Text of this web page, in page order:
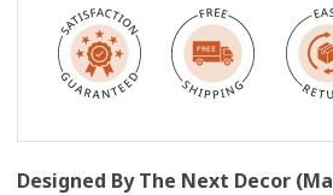
Designed By The Next Decor